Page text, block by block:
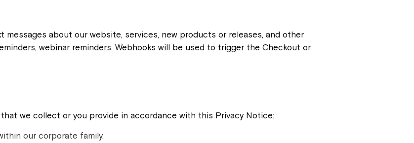
messages about our website, services, new products or releases, and other
webinar reminders. Webhooks will be used to trigger the Checkout or
we collect or you provide in accordance with this Privacy Notice:
our corporate family.